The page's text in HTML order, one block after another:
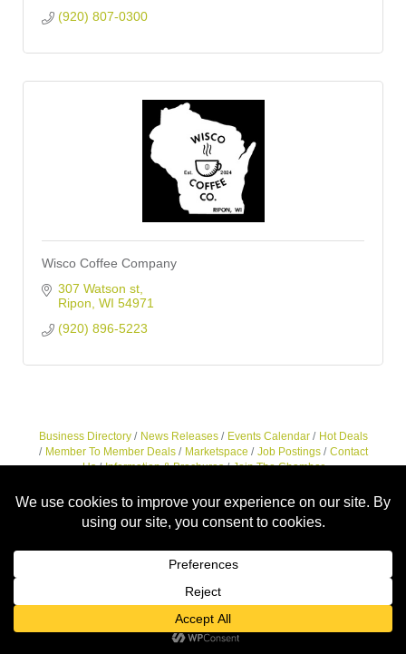
(920) 807-0300
Wisco Coffee Company
307 Watson st
Ripon WI 54971
(920) 896-5223
Business Directory News Releases Events Calendar
Hot Deals
Member To Member Deals
Marketspace Job Postings
Contact
Us
Information & Brochures Join The Chamber